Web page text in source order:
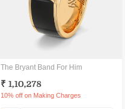
The Bryant Band For Him
₹ 1,10,278
10% off on Making Charges